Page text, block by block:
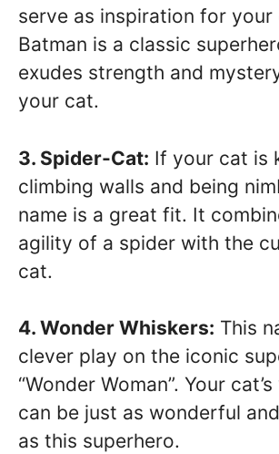
serve as inspiration for your
Batman is a classic
exudes strength and
your cat.
3. Spider-Cat: If your cat is
climbing walls and being
name is a great fit. It
agility of a spider with the
cat.
4. Wonder Whiskers: This
clever play on the iconic
“Wonder Woman”. Your
can be just as wonderful
as this superhero.